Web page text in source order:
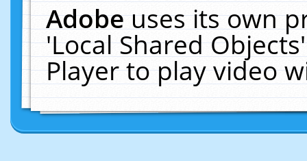
Adobeuses its own
'Local Shared
Player to play video